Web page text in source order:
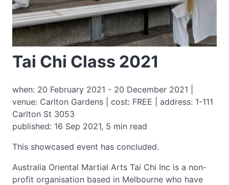
Tai Chi Class 2021
when: 20 February 2021 - 20 December 2021 |
venue: Carlton Gardens | cost: FREE | address: 1-111
Carlton St 3053
published: 16 Sep 2021, 5 min read
This showcased event has concluded.
Australia Oriental Martial Arts Tai Chi Inc is a non-
profit organisation based in Melbourne who have